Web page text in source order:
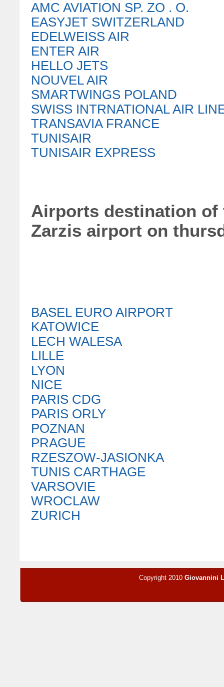
AMC AVIATION SP. ZO . O.
EASYJET SWITZERLAND
EDELWEISS AIR
ENTER AIR
HELLO JETS
NOUVEL AIR
SMARTWINGS POLAND
SWISS INTRNATIONAL AIR
TRANSAVIA FRANCE
TUNISAIR
TUNISAIR EXPRESS
Airports destination
Zarzis airport on
BASEL EURO AIRPORT
KATOWICE
LECH WALESA
LILLE
LYON
NICE
PARIS CDG
PARIS ORLY
POZNAN
PRAGUE
RZESZOW-JASIONKA
TUNIS CARTHAGE
VARSOVIE
WROCLAW
ZURICH
Copyright 2010 Giovannini